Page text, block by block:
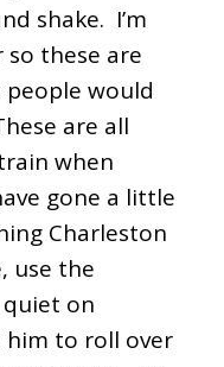
shake. I’m
these are
would
are all
when
gone a little
Charleston
use the
on
to roll over